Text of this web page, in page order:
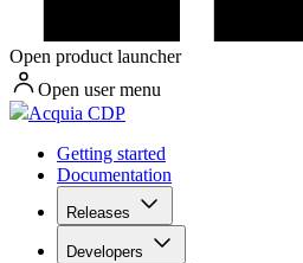
Open product launcher
Open user menu
Acquia CDP
Getting started
Documentation
Releases
Developers